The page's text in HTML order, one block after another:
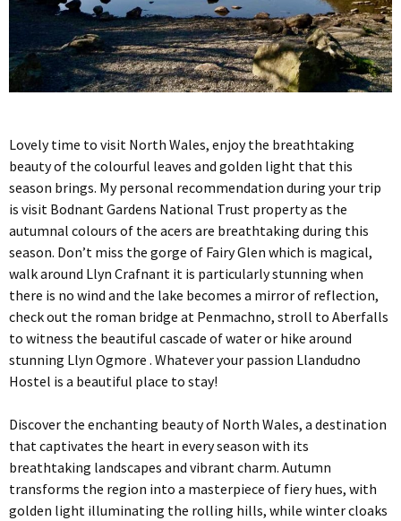
Lovely time to visit North Wales, enjoy the breathtaking
beauty of the colourful leaves and golden light that this
season brings. My personal recommendation during your trip
is visit Bodnant Gardens National Trust property as the
autumnal colours of the acers are breathtaking during this
season. Don’t miss the gorge of Fairy Glen which is magical,
walk around Llyn Crafnant it is particularly stunning when
there is no wind and the lake becomes a mirror of reflection,
check out the roman bridge at Penmachno, stroll to Aberfalls
to witness the beautiful cascade of water or hike around
stunning Llyn Ogmore . Whatever your passion Llandudno
Hostel is a beautiful place to stay!
Discover the enchanting beauty of North Wales, a destination
that captivates the heart in every season with its
breathtaking landscapes and vibrant charm. Autumn
transforms the region into a masterpiece of fiery hues, with
golden light illuminating the rolling hills, while winter cloaks